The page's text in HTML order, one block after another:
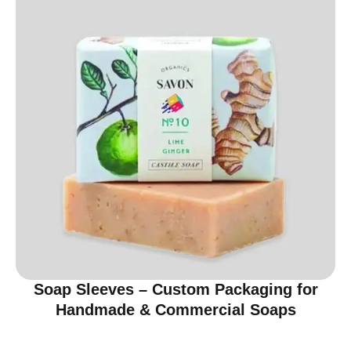
Soap Sleeves – Custom Packaging for
Handmade & Commercial Soaps